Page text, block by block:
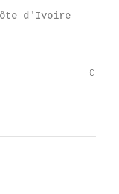
d'Ivoire
Côte